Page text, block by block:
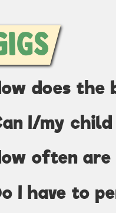
does the
I/my
often
I have to